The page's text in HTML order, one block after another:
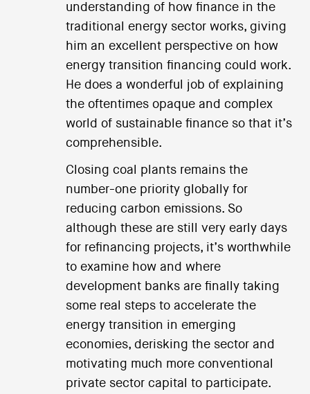
understanding of how finance in the
traditional energy sector works, giving
him an excellent perspective on how
energy transition financing could work.
He does a wonderful job of explaining
the oftentimes opaque and complex
world of sustainable finance so that it’s
comprehensible.
Closing coal plants remains the
number-one priority globally for
reducing carbon emissions. So
although these are still very early days
for refinancing projects, it’s worthwhile
to examine how and where
development banks are finally taking
some real steps to accelerate the
energy transition in emerging
economies, derisking the sector and
motivating much more conventional
private sector capital to participate.